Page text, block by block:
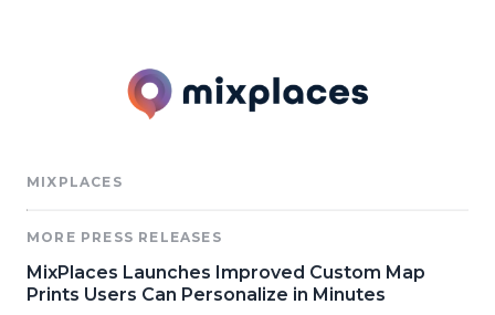
MIXPLACES
MORE PRESS RELEASES
MixPlaces Launches Improved Custom Map
Prints Users Can Personalize in Minutes